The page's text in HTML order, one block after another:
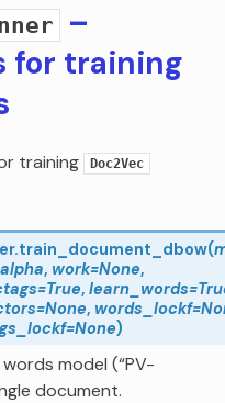
–
for training
training Doc2Vec
train_document_dbow(
alpha, work=None,
=True, learn_words=
=None, words_lockf=
=None)
model (“PV-
document.